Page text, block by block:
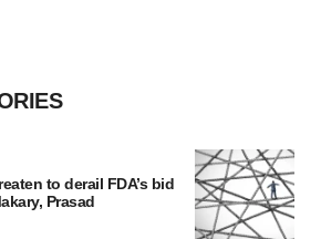
to derail FDA’s bid
Prasad